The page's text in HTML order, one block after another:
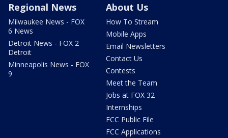
Regional News
Milwaukee News - FOX
6 News
Detroit News - FOX 2
Detroit
Minneapolis News - FOX
9
About Us
How To Stream
Mobile Apps
Email Newsletters
Contact Us
Contests
Meet the Team
Jobs at FOX 32
Internships
FCC Public File
FCC Applications